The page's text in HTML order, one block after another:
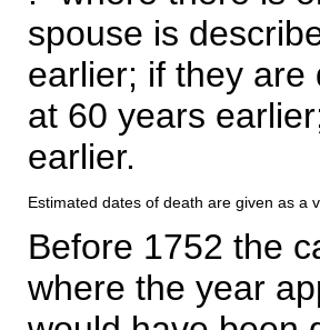
spouse is
earlier; if they are
at 60 years
earlier.
Estimated dates of death are given as a
Before 1752 the
where the year